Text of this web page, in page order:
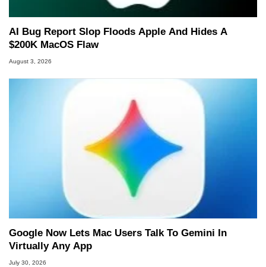
AI Bug Report Slop Floods Apple And Hides A
$200K MacOS Flaw
August 3, 2026
Google Now Lets Mac Users Talk To Gemini In
Virtually Any App
July 30, 2026